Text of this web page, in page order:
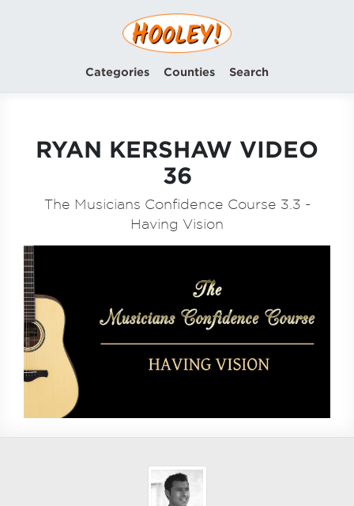
Categories Counties Search
RYAN KERSHAW VIDEO
36
The Musicians Confidence Course 3.3 -
Having Vision